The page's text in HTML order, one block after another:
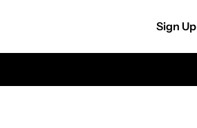
Sign Up